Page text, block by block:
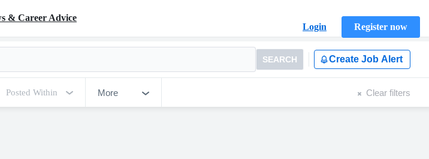
& Career Advice
Login
Register now
SEARCH Create Job Alert
Posted Within More Clear filters